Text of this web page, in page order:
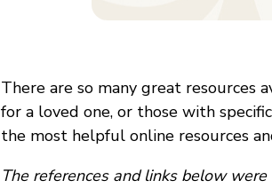
There are so many great resources
for a loved one, or those with
the most helpful online resources
The references and links below